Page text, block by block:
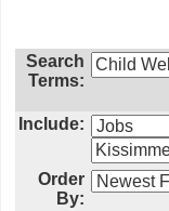
Search
Terms:
Include:
Order
By: